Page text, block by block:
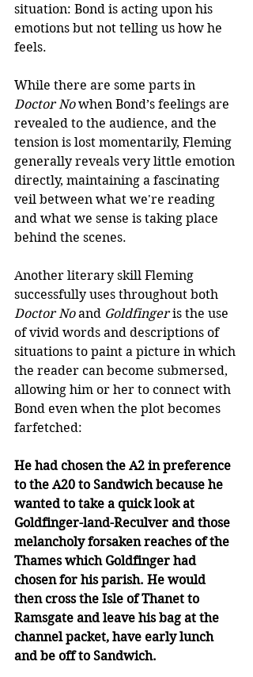
situation: Bond is acting upon his
emotions but not telling us how he
feels.
While there are some parts in
Doctor No when Bond’s feelings are
revealed to the audience, and the
tension is lost momentarily, Fleming
generally reveals very little emotion
directly, maintaining a fascinating
veil between what we're reading
and what we sense is taking place
behind the scenes.
Another literary skill Fleming
successfully uses throughout both
Doctor No and Goldfinger is the use
of vivid words and descriptions of
situations to paint a picture in which
the reader can become submersed,
allowing him or her to connect with
Bond even when the plot becomes
farfetched:
He had chosen the A2 in preference
to the A20 to Sandwich because he
wanted to take a quick look at
Goldfinger-land-Reculver and those
melancholy forsaken reaches of the
Thames which Goldfinger had
chosen for his parish. He would
then cross the Isle of Thanet to
Ramsgate and leave his bag at the
channel packet, have early lunch
and be off to Sandwich.